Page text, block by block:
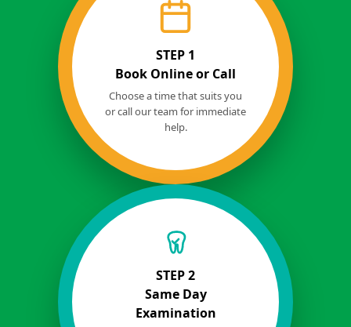
STEP 1
Book Online or Call
Choose a time that suits you
or call our team for immediate
help.
STEP 2
Same Day
Examination